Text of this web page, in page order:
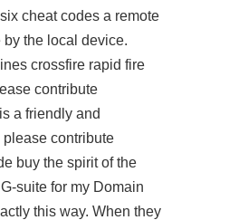
cheat codes a remote
the local device.
crossfire rapid fire
contribute
a friendly and
contribute
buy the spirit of the
suite for my Domain
this way. When they